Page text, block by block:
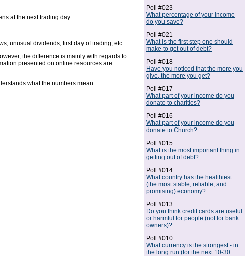
at the next trading day.
unusual dividends, first day of trading, etc.
the difference is mainly with regards to
presented on online resources are
what the numbers mean.
Poll #023
What percentage of your income
do you save?
Poll #021
What is the first step one should
make to get out of debt?
Poll #018
Have you noticed that the more you
give, the more you get?
Poll #017
What part of your income do you
donate to charities?
Poll #016
What part of your income do you
donate to Church?
Poll #015
What is the most important thing in
getting out of debt?
Poll #014
What country has the healthiest
(the most stable, reliable, and
promising) economy?
Poll #013
Do you think credit cards are useful
or harmful for people (not for bank
owners)?
Poll #010
What currency is the strongest - in
the long run (for the next 10-30